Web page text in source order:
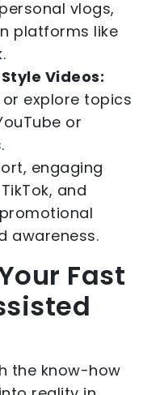
vlogs,
platforms like
Videos:
explore topics
or
engaging
and
awareness.
Fast
the know-how